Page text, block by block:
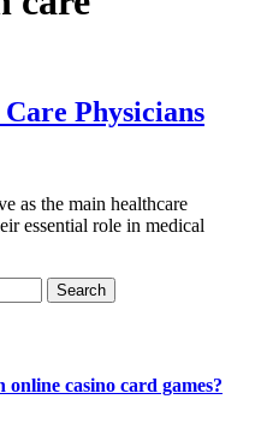
Physicians
as the main healthcare
essential role in medical
casino card games?